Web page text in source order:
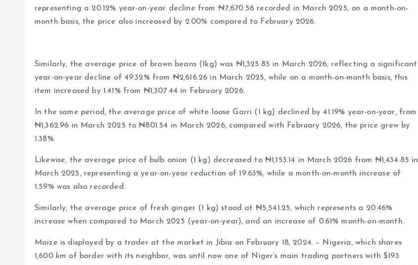
representing a 20.12% year-on-year decline from ₦7,670.56 recorded in March 2025, on a month-on-
month basis, the price also increased by 2.00% compared to February 2026.
Similarly, the average price of brown beans (1kg) was ₦1,325.85 in March 2026, reflecting a significant
year-on-year decline of 49.32% from ₦2,616.26 in March 2025, while on a month-on-month basis, this
item increased by 1.41% from ₦1,307.44 in February 2026.
In the same period, the average price of white loose Garri (1 kg) declined by 41.19% year-on-year, from
₦1,362.96 in March 2025 to ₦801.54 in March 2026, compared with February 2026, the price grew by
1.38%.
Likewise, the average price of bulb onion (1 kg) decreased to ₦1,153.14 in March 2026 from ₦1,434.85 in
March 2025, representing a year-on-year reduction of 19.63%, while a month-on-month increase of
1.59% was also recorded.
Similarly, the average price of fresh ginger (1 kg) stood at ₦5,541.25, which represents a 20.46%
increase when compared to March 2025 (year-on-year), and an increase of 0.61% month-on-month.
Maize is displayed by a trader at the market in Jibia on February 18, 2024. – Nigeria, which shares
1,600 km of border with its neighbor, was until now one of Niger’s main trading partners with $193